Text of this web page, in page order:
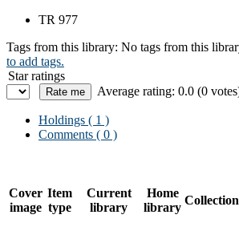
TR 977
Tags from this library: No tags from this
to add tags.
Star ratings
Average rating: 0.0 (0
Holdings ( 1 )
Comments ( 0 )
Cover
image
Item
type
Current
library
Home
library
Collection